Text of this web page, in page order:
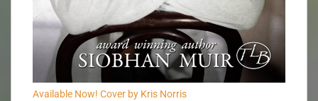
Available Now! Cover by Kris Norris